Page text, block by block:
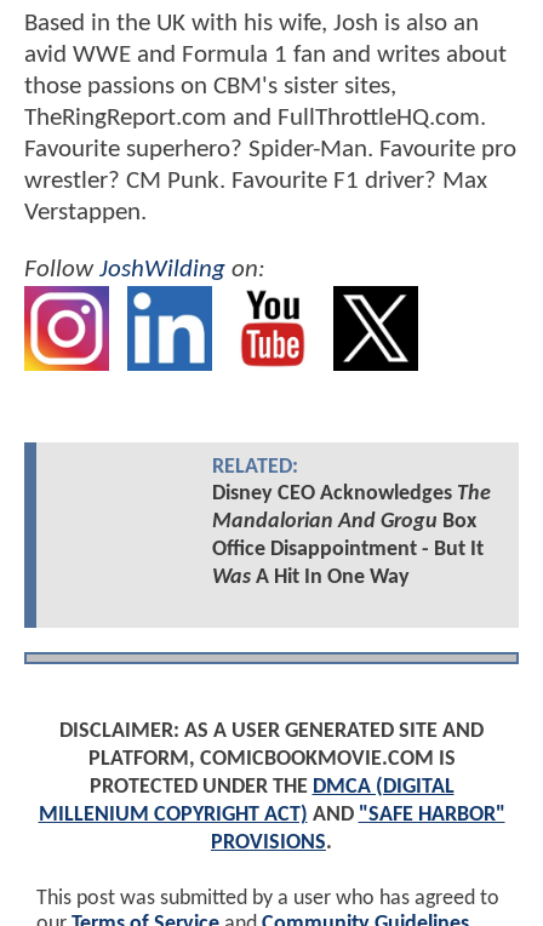
Based in the UK with his wife, Josh is also an
avid WWE and Formula 1 fan and writes about
those passions on CBM's sister sites,
TheRingReport.com and FullThrottleHQ.com.
Favourite superhero? Spider-Man. Favourite pro
wrestler? CM Punk. Favourite F1 driver? Max
Verstappen.
FollowJoshWilding on:
RELATED:
Disney CEO Acknowledges The
Mandalorian And Grogu Box
Office Disappointment - But It
WasA Hit In One Way
DISCLAIMER: AS A USER GENERATED SITE AND
PLATFORM, COMICBOOKMOVIE.COM IS
PROTECTED UNDER THE DMCA (DIGITAL
MILLENIUM COPYRIGHT ACT) AND "SAFE HARBOR"
PROVISIONS.
This post was submitted by a user who has agreed to